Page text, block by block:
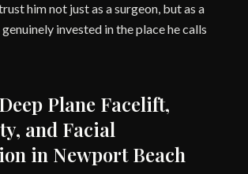
him not just as a surgeon, but as a
invested in the place he calls
Plane Facelift,
and Facial
in Newport Beach